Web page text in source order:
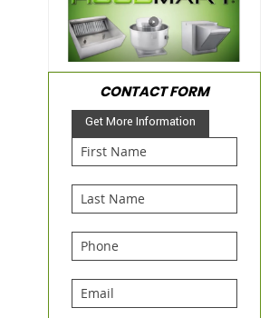
CONTACT FORM
Get More Information